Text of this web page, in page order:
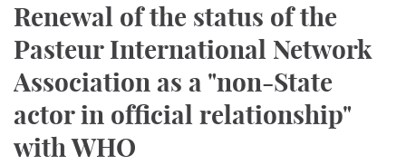
Renewal of the status of the
Pasteur International Network
Association as a "non-State
actor in official relationship"
with WHO